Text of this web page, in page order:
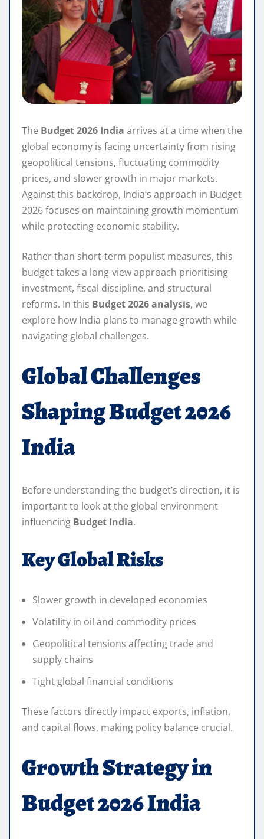
The Budget 2026 India arrives at a time when the
global economy is facing uncertainty from rising
geopolitical tensions, fluctuating commodity
prices, and slower growth in major markets.
Against this backdrop, India’s approach in Budget
2026 focuses on maintaining growth momentum
while protecting economic stability.
Rather than short-term populist measures, this
budget takes a long-view approach prioritising
investment, fiscal discipline, and structural
reforms. In this Budget 2026 analysis, we
explore how India plans to manage growth while
navigating global challenges.
Global Challenges
Shaping Budget 2026
India
Before understanding the budget’s direction, it is
important to look at the global environment
influencing Budget India.
Key Global Risks
Slower growth in developed economies
Volatility in oil and commodity prices
Geopolitical tensions affecting trade and
supply chains
Tight global financial conditions
These factors directly impact exports, inflation,
and capital flows, making policy balance crucial.
Growth Strategy in
Budget 2026 India